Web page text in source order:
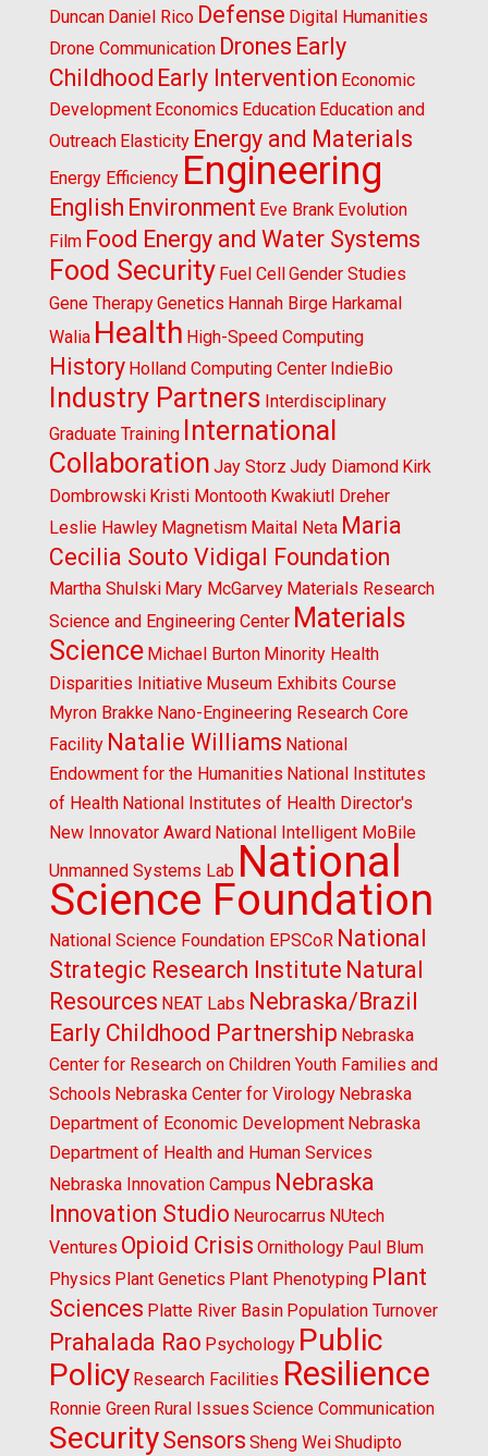
Duncan Daniel Rico Defense Digital Humanities
Drone Communication Drones Early
Childhood Early Intervention Economic
Development Economics Education Education and
Outreach Elasticity Energy and Materials
Energy Efficiency Engineering
English Environment Eve Brank Evolution
Film Food Energy and Water Systems
Food Security Fuel Cell Gender Studies
Gene TherapyGenetics Hannah Birge Harkamal
Walia Health High-Speed Computing
History Holland Computing Center IndieBio
Industry Partners Interdisciplinary
Graduate Training
International
Collaboration Jay Storz Judy Diamond Kirk
Dombrowski Kristi Montooth Kwakiutl Dreher
Leslie Hawley Magnetism Maital Neta Maria
Cecilia Souto Vidigal Foundation
Martha Shulski Mary McGarvey Materials Research
Science and Engineering Center Materials
Science Michael Burton Minority Health
Disparities Initiative Museum Exhibits Course
Myron Brakke Nano-Engineering Research Core
Facility Natalie Williams National
Endowment for the Humanities National Institutes
of Health National Institutes of Health Director's
New Innovator Award National Intelligent MoBile
Unmanned Systems Lab National
Science Foundation
National Science Foundation EPSCoR National
Strategic Research Institute Natural
Resources NEAT Labs Nebraska/Brazil
Early Childhood Partnership Nebraska
Center for Research on Children Youth Families and
Schools Nebraska Center for Virology Nebraska
Department of Economic Development Nebraska
Department of Health and Human Services
Nebraska Innovation Campus Nebraska
Innovation Studio Neurocarrus NUtech
Ventures Opioid Crisis Ornithology Paul Blum
Physics Plant Genetics Plant Phenotyping Plant
Sciences Platte River Basin Population Turnover
Prahalada Rao Psychology Public
Policy Research Facilities Resilience
Ronnie Green Rural Issues Science Communication
SecuritySensors Sheng WeiShudipto